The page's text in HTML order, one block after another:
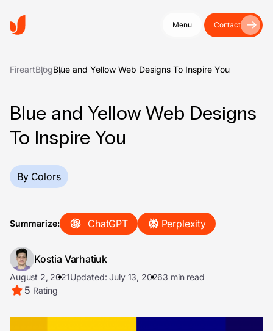
Menu Contact
FireartBlogBlue and Yellow Web Designs To Inspire You
Blue and Yellow Web Designs
To Inspire You
By Colors
Summarize: ChatGPT Perplexity
Kostia Varhatiuk
August 2, 2021Updated: July 13, 20263 min read
5 Rating